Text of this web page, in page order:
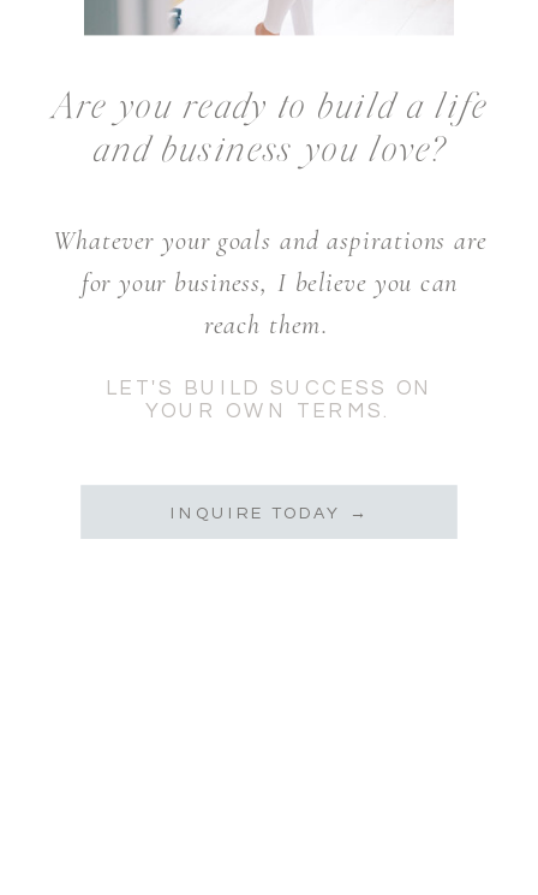
LET'S BUILD SUCCESS ON
YOUR OWN TERMS.
INQUIRE TODAY →
Are you ready to build a life
and business you love?
Whatever your goals and aspirations are
for your business, I believe you can
reach them.